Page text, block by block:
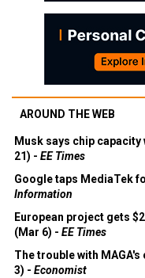
AROUND THE WEB
Musk says chip
21) - EE Times
Google taps MediaTek
Information
European project gets
(Mar 6) - EE Times
The trouble with
3) - Economist